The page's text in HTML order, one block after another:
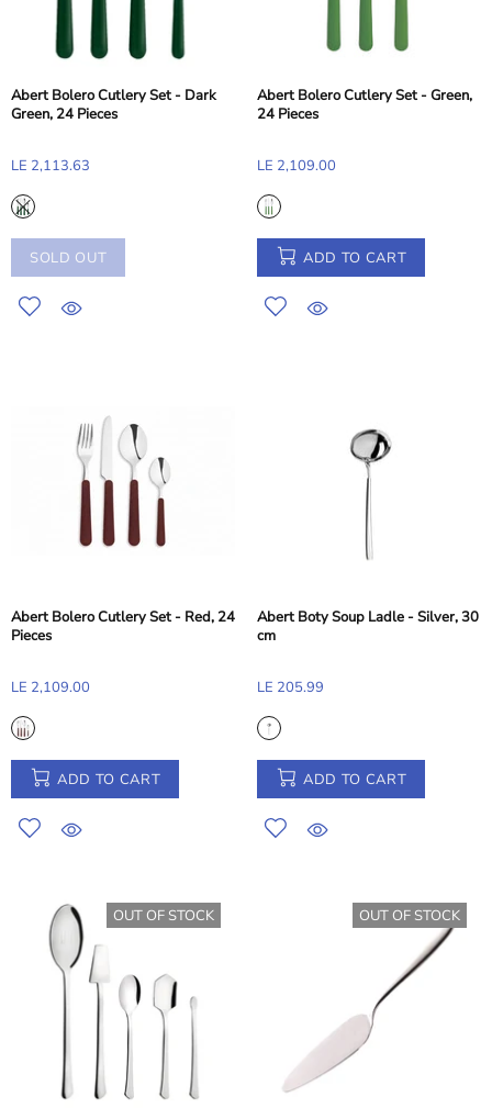
Abert Bolero Cutlery Set - Dark
Green, 24 Pieces
LE 2,113.63
SOLD OUT
Abert Bolero Cutlery Set - Green,
24 Pieces
LE 2,109.00
ADD TO CART
Abert Bolero Cutlery Set - Red, 24
Pieces
LE 2,109.00
ADD TO CART
Abert Boty Soup Ladle - Silver, 30
cm
LE 205.99
ADD TO CART
OUT OF STOCK OUT OF STOCK